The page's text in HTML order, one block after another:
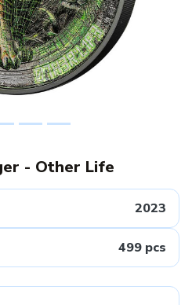
- Other Life
2023
499 pcs